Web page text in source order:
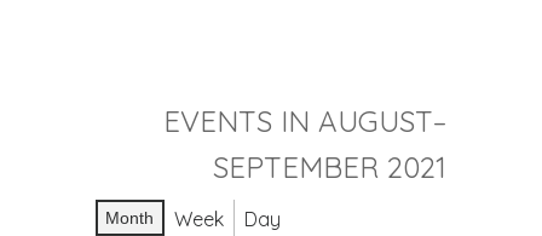
EVENTS IN AUGUST–
SEPTEMBER 2021
Month Week
Day